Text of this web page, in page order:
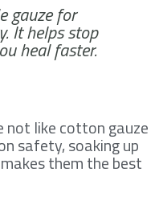
gauze for
It helps stop
heal faster.
not like cotton gauze
safety, soaking up
them the best